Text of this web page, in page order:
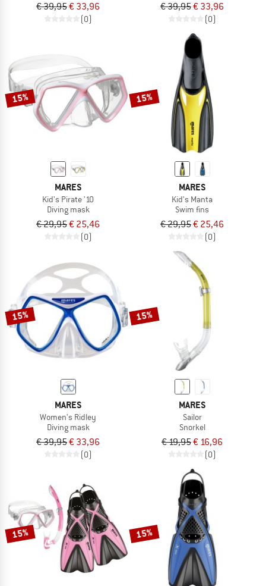
€ 39,95€ 33,96
(0)
€ 39,95€ 33,96
(0)
15%
MARES
Kid's Pirate '10
Diving mask
€ 29,95€ 25,46
(0)
15%
MARES
Kid's Manta
Swim fins
€ 29,95€ 25,46
(0)
15%
MARES
Women's Ridley
Diving mask
€ 39,95€ 33,96
(0)
15%
MARES
Sailor
Snorkel
€ 19,95€ 16,96
(0)
15% 15%